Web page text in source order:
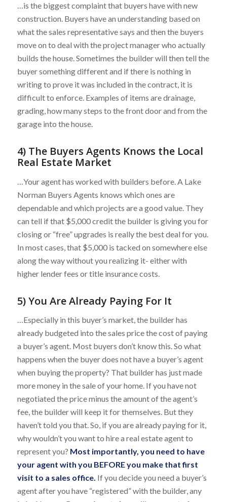
…is the biggest complaint that buyers have with new
construction. Buyers have an understanding based on
what the sales representative says and then the buyers
move on to deal with the project manager who actually
builds the house. Sometimes the builder will then tell the
buyer something different and if there is nothing in
writing to prove it was included in the contract, it is
difficult to enforce. Examples of items are drainage,
grading, how many steps to the front door and from the
garage into the house.
4) The Buyers Agents Knows the Local
Real Estate Market
…Your agent has worked with builders before. A Lake
Norman Buyers Agents knows which ones are
dependable and which projects are a good value. They
can tell if that $5,000 credit the builder is giving you for
closing or “free” upgrades is really the best deal for you.
In most cases, that $5,000 is tacked on somewhere else
along the way without you realizing it- either with
higher lender fees or title insurance costs.
5) You Are Already Paying For It
…Especially in this buyer’s market, the builder has
already budgeted into the sales price the cost of paying
a buyer’s agent. Most buyers don’t know this. So what
happens when the buyer does not have a buyer’s agent
when buying the property? That builder has just made
more money in the sale of your home. If you have not
negotiated the price minus the amount of the agent’s
fee, the builder will keep it for themselves. But they
haven’t told you that. So, if you are already paying for it,
why wouldn’t you want to hire a real estate agent to
represent you? Most importantly, you need to have
your agent with you BEFORE you make that first
visit to a sales office. If you decide you need a buyer’s
agent after you have “registered” with the builder, any